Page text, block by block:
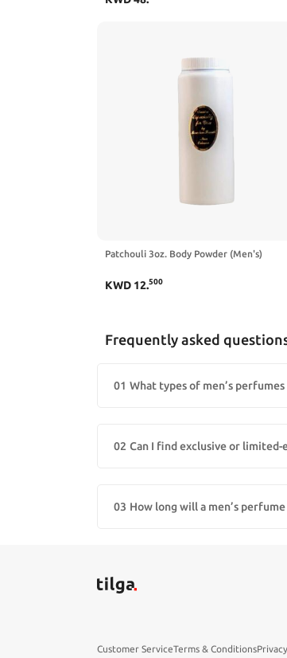
Patchouli 3oz. Body Powder (Men's)
KWD 12.500
Frequently asked
01 What types of men’s
02 Can I find exclusive or limited-
03 How long will a men’s
Customer ServiceTerms & Conditions